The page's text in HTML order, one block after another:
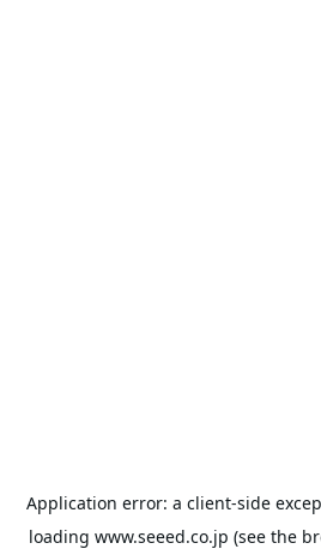
Application error: a client-side
loading www.seeed.co.jp (see the